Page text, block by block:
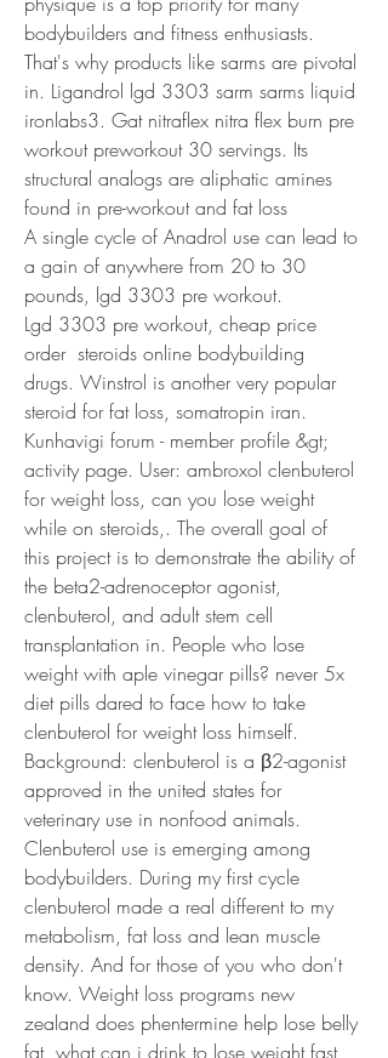
bodybuilders and fitness enthusiasts.
That's why products like sarms are pivotal
in. Ligandrol lgd 3303 sarm sarms liquid
ironlabs3. Gat nitraflex nitra flex burn pre
workout preworkout 30 servings. Its
structural analogs are aliphatic amines
found in pre-workout and fat loss
A single cycle of Anadrol use can lead to
a gain of anywhere from 20 to 30
pounds, lgd 3303 pre workout.
Lgd 3303 pre workout, cheap price
order  steroids online bodybuilding
drugs. Winstrol is another very popular
steroid for fat loss, somatropin iran.
Kunhavigi forum - member profile &gt;
activity page. User: ambroxol clenbuterol
for weight loss, can you lose weight
while on steroids,. The overall goal of
this project is to demonstrate the ability of
the beta2-adrenoceptor agonist,
clenbuterol, and adult stem cell
transplantation in. People who lose
weight with aple vinegar pills? never 5x
diet pills dared to face how to take
clenbuterol for weight loss himself.
Background: clenbuterol is a β2-agonist
approved in the united states for
veterinary use in nonfood animals.
Clenbuterol use is emerging among
bodybuilders. During my first cycle
clenbuterol made a real different to my
metabolism, fat loss and lean muscle
density. And for those of you who don't
know. Weight loss programs new
zealand does phentermine help lose belly
fat, what can i drink to lose weight fast